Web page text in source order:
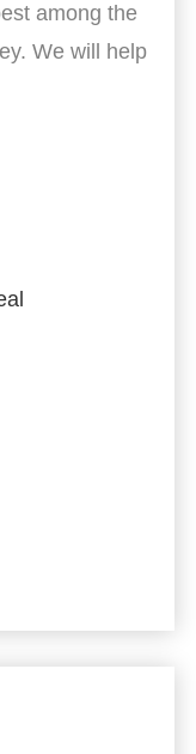
among the
We will help